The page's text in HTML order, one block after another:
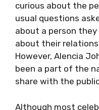
curious about the
usual questions
about a person
about their
However, Alencia
been a part of the
share with the
Although most